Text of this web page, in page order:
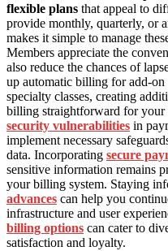
flexible plans that appeal to
provide monthly, quarterly, or
makes it simple to manage
Members appreciate the
also reduce the chances of
up automatic billing for add-on
specialty classes, creating
billing straightforward for your
security vulnerabilities in
implement necessary
data. Incorporating secure
sensitive information remains
your billing system. Staying
advances can help you
infrastructure and user
billing options can cater to
satisfaction and loyalty.